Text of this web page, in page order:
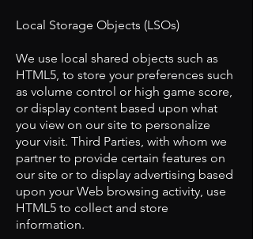
​Local Storage Objects (LSOs)
​We use local shared objects such as
HTML5, to store your preferences such
as volume control or high game score,
or display content based upon what
you view on our site to personalize
your visit. Third Parties, with whom we
partner to provide certain features on
our site or to display advertising based
upon your Web browsing activity, use
HTML5 to collect and store
information.